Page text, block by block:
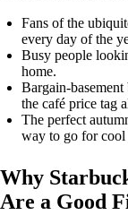
Fans of the
every day of the
Busy people
home.
Bargain-
the café price tag
The perfect
way to go for cool
Why
Are a Good